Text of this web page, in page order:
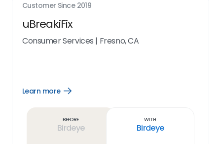
Customer Since 2019
uBreakiFix
Consumer Services | Fresno, CA
Learn more
Open
Before
Birdeye
With
Birdeye